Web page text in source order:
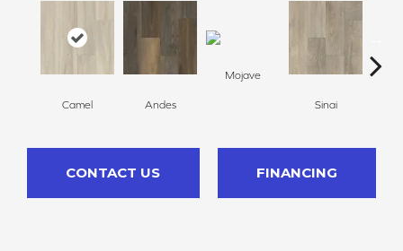
Camel Andes
Mojave
Sinai
CONTACT US FINANCING